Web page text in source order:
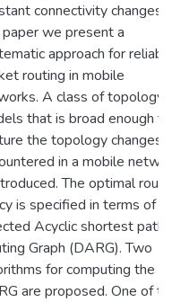
connectivity changes.
we present a
approach for
routing in mobile
A class of topology
that is broad enough to
the topology changes
in a mobile
The optimal
is specified in terms of
Acyclic shortest path
Graph (DARG). Two
for computing the
are proposed. One of